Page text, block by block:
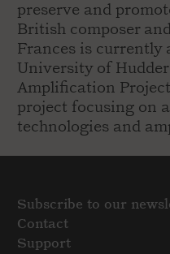
preserve and
British composer
Frances is currently
University of
Amplification
project focusing on
technologies and
Subscribe to our
Contact
Support